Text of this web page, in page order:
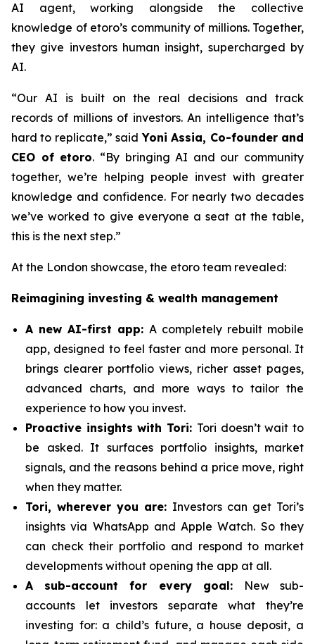
AI agent, working alongside the collective
knowledge of etoro’s community of millions. Together,
they give investors human insight, supercharged by
AI.
“Our AI is built on the real decisions and track
records of millions of investors. An intelligence that’s
hard to replicate,”saidYoni Assia, Co-founder and
CEO of etoro. “By bringing AI and our community
together, we’re helping people invest with greater
knowledge and confidence. For nearly two decades
we’ve worked to give everyone a seat at the table,
this is the next step.”
At the London showcase, the etoro team revealed:
Reimagining investing & wealth management
A new AI-first app: A completely rebuilt mobile
app, designed to feel faster and more personal. It
brings clearer portfolio views, richer asset pages,
advanced charts, and more ways to tailor the
experience to how you invest.
Proactive insights with Tori: Tori doesn’t wait to
be asked. It surfaces portfolio insights, market
signals, and the reasons behind a price move, right
when they matter.
Tori, wherever you are: Investors can get Tori’s
insights via WhatsApp and Apple Watch. So they
can check their portfolio and respond to market
developments without opening the app at all.
A sub-account for every goal:
New sub-
accounts let investors separate what they’re
investing for: a child’s future, a house deposit, a